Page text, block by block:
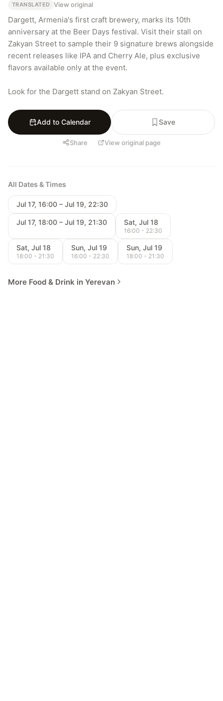
TRANSLATED View original
Dargett, Armenia's first craft brewery, marks its 10th
anniversary at the Beer Days festival. Visit their stall on
Zakyan Street to sample their 9 signature brews alongside
recent releases like IPA and Cherry Ale, plus exclusive
flavors available only at the event.
Look for the Dargett stand on Zakyan Street.
Add to Calendar Save
Share View original page
All Dates & Times
Jul 17, 16:00 – Jul 19, 22:30
Jul 17, 18:00 – Jul 19, 21:30 Sat, Jul 18
16:00 - 22:30
Sat, Jul 18
18:00 - 21:30
Sun, Jul 19
16:00 - 22:30
Sun, Jul 19
18:00 - 21:30
More Food & Drink in Yerevan